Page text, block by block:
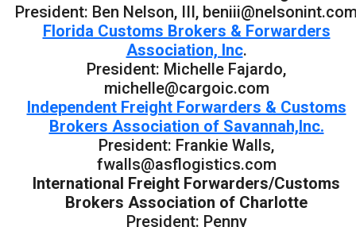
President: Ben Nelson, III,
Florida Customs Brokers & Forwarders
Association, Inc.
President: Michelle Fajardo,
michelle@cargoic.com
Independent Freight Forwarders & Customs
Brokers Association of Savannah,Inc.
President: Frankie Walls,
fwalls@asflogistics.com
International Freight Forwarders/Customs
Brokers Association of Charlotte
President: Penny